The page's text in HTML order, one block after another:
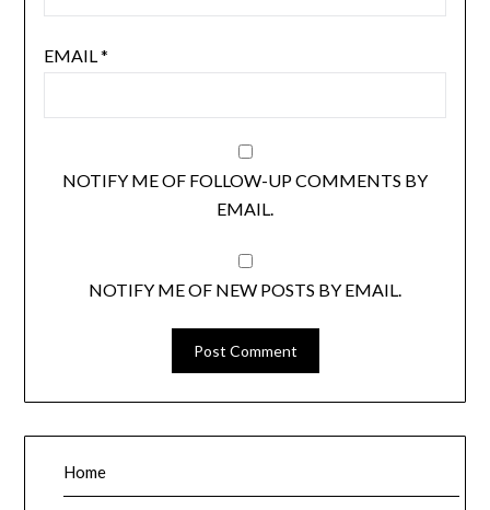
EMAIL*
NOTIFY ME OF FOLLOW-UP COMMENTS BY
EMAIL.
NOTIFY ME OF NEW POSTS BY EMAIL.
Home